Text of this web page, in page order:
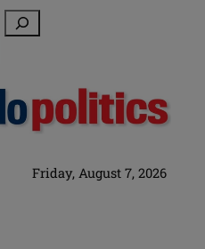
Friday, August 7, 2026